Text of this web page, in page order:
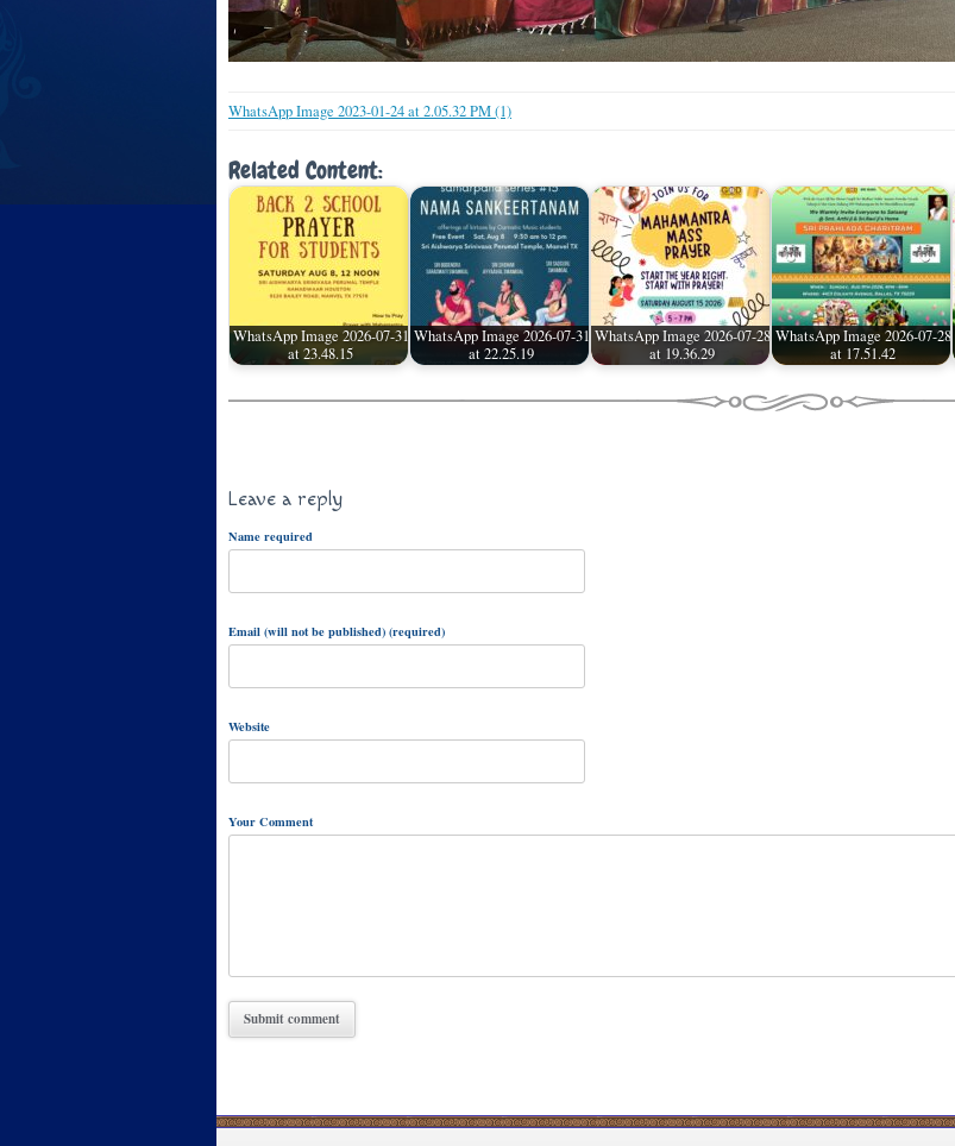
WhatsApp Image 2023-01-24 at 2.05.32 PM (1)
Related Content:
WhatsApp Image 2026-07-31
at 23.48.15
WhatsApp Image 2026-07-31
at 22.25.19
WhatsApp Image 2026-07-28
at 19.36.29
WhatsApp Image 2026-07-28
at 17.51.42
Leave a reply
Name required
Email (will not be published) (required)
Website
Your Comment